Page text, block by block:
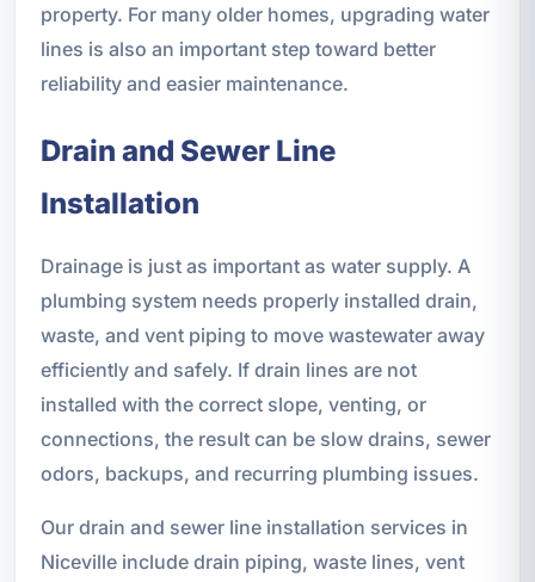
property. For many older homes, upgrading water
lines is also an important step toward better
reliability and easier maintenance.
Drain and Sewer Line
Installation
Drainage is just as important as water supply. A
plumbing system needs properly installed drain,
waste, and vent piping to move wastewater away
efficiently and safely. If drain lines are not
installed with the correct slope, venting, or
connections, the result can be slow drains, sewer
odors, backups, and recurring plumbing issues.
Our drain and sewer line installation services in
Niceville include drain piping, waste lines, vent